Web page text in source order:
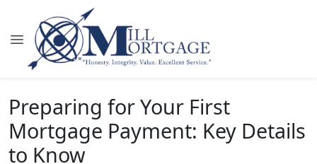
Preparing for Your First
Mortgage Payment: Key Details
to Know